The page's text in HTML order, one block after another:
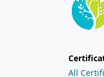
All